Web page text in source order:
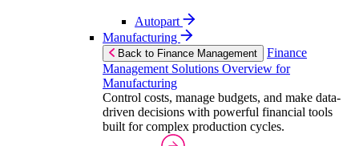
Autopart
Manufacturing
Back to Finance Management
Finance
Management Solutions Overview for
Manufacturing
Control costs, manage budgets, and make data-
driven decisions with powerful financial tools
built for complex production cycles.